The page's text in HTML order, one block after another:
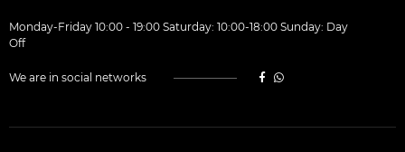
Monday-Friday 10:00 - 19:00 Saturday: 10:00-18:00 Sunday: Day
Off
We are in social networks